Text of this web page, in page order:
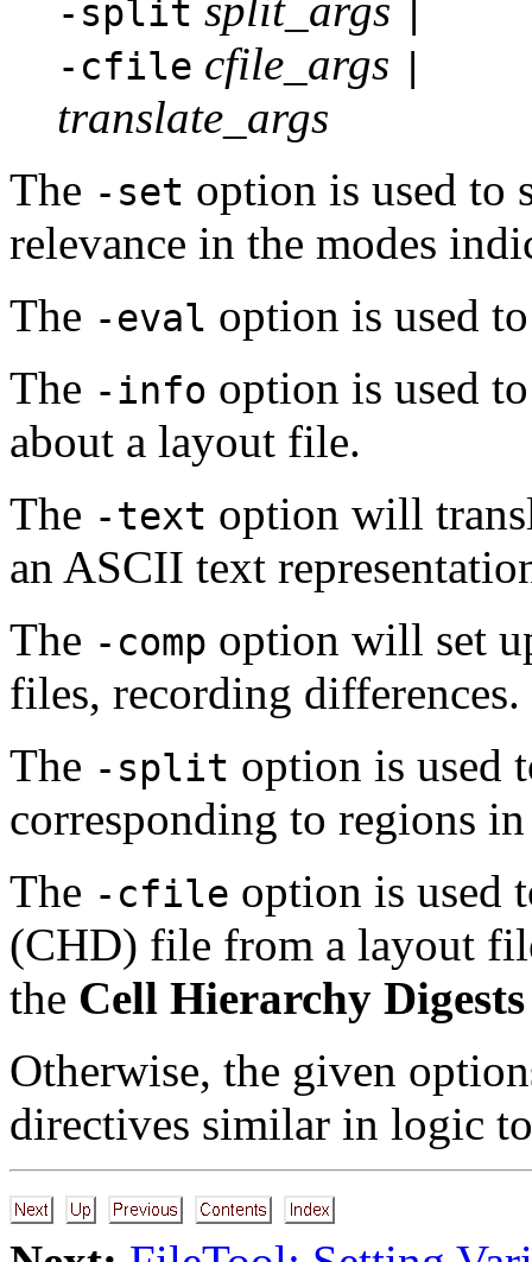
-split
-cfile cfile_args
translate_args
The -set option is used to
relevance in the modes
The -eval option is used
The -info option is used
about a layout file.
The -text option will
an ASCII text
The -comp option will set
files, recording differences.
The -split option is used
corresponding to regions
The -cfile option is used
(CHD) file from a layout
the Cell Hierarchy Digests
Otherwise, the given
directives similar in logic